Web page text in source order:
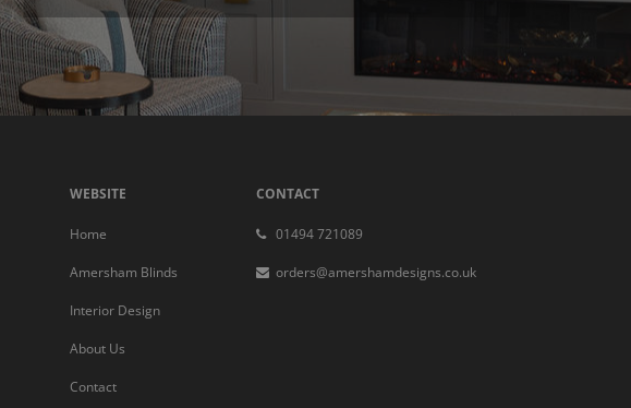
WEBSITE
Home
Amersham Blinds
Interior Design
About Us
Contact
CONTACT
01494 721089
orders@amershamdesigns.co.uk